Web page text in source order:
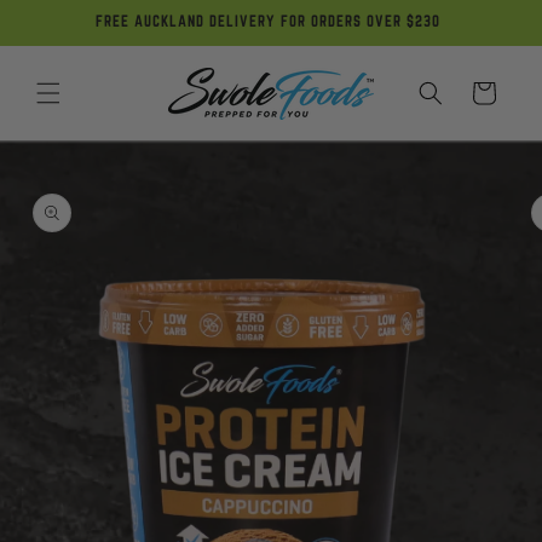
Skip toFREE AUCKLAND DELIVERY FOR ORDERS OVER $230
Cart
product
information